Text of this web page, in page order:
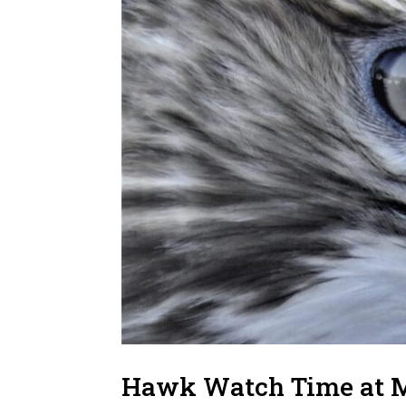
Hawk Watch Time at